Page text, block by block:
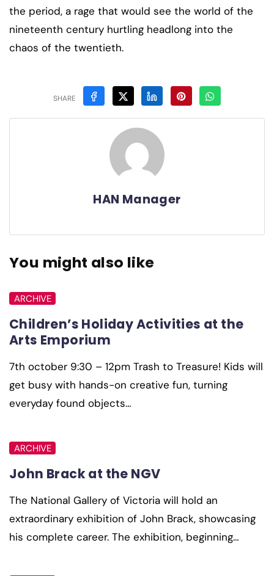
the period, a rage that would see the world of the
nineteenth century hurtling headlong into the
chaos of the twentieth.
SHARE
HAN Manager
You might also like
ARCHIVE
Children’s Holiday Activities at the
Arts Emporium
7th october 9:30 – 12pm Trash to Treasure! Kids will
get busy with hands-on creative fun, turning
everyday found objects…
ARCHIVE
John Brack at the NGV
The National Gallery of Victoria will hold an
extraordinary exhibition of John Brack, showcasing
his complete career. The exhibition, beginning…